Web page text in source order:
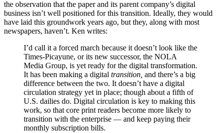
the observation that the paper and its parent company’s digital
business isn’t well positioned for this transition. Ideally, they would
have laid this groundwork years ago, but they, along with most
newspapers, haven’t. Ken writes:
I’d call it a forced march because it doesn’t look like the
Times-Picayune, or its new successor, the NOLA
Media Group, is yet ready for the digital transformation.
It has been making a digital transition, and there’s a big
difference between the two. It doesn’t have a digital
circulation strategy yet in place; though about a fifth of
U.S. dailies do. Digital circulation is key to making this
work, so that core print readers become more likely to
transition with the enterprise — and keep paying their
monthly subscription bills.